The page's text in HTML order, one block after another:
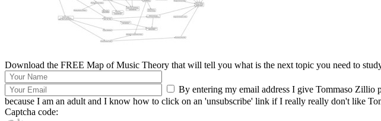
Download the FREE Map of Music Theory that will tell you what is the next topic you need to
By entering my email address I give Tommaso Zillio
because I am an adult and I know how to click on an 'unsubscribe' link if I really really don't like
Captcha code: